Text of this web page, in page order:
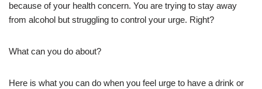
because of your health concern. You are trying to stay away
from alcohol but struggling to control your urge. Right?
What can you do about?
Here is what you can do when you feel urge to have a drink or